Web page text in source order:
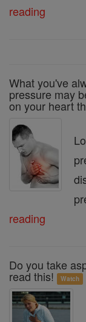
reading
What you've
pressure may
on your heart
reading
Do you take
read this! Watch